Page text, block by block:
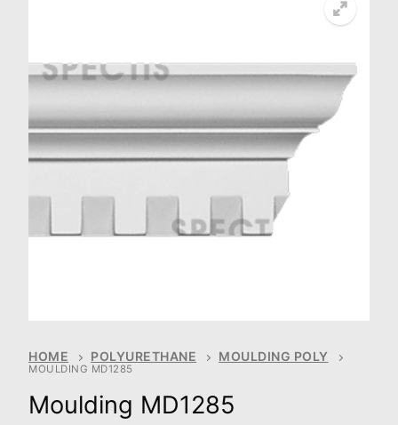
HOME POLYURETHANE MOULDING POLY
MOULDING MD1285
Moulding MD1285